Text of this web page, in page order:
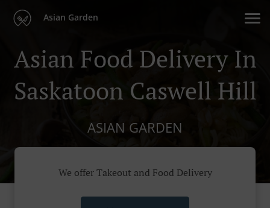
Asian Garden
Asian Food Delivery In
Saskatoon Caswell Hill
ASIAN GARDEN
We offer Takeout and Food Delivery